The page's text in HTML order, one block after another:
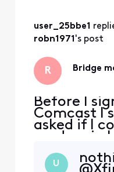
All
Activities
user_25bbe1
robn1971's post
R Bridge
Before I
Comcast I
asked if I
modem in
Fast
U